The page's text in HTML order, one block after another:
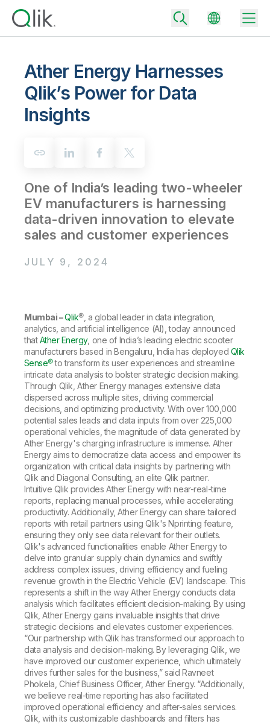
Back
Community
Customer Support
Training
Back
Company
Academic Program
Partners
Careers
Newsroom
Global Offices
Talend
Back
Technology Partners and Integrations
Extend the value of Qlik data integration and analytics
Back
Data Integration
Analytics & AI
All Products
By Role
Data Integration and Quality Pricing
Rapidly deliver trusted data to drive smarter decisions with the right
data integration plan.
Blog
Events & Webinars
Resource Library
Glossary
Community
Training
Ather Energy Harnesses
Qlik’s Power for Data
Insights
One of India’s leading two-wheeler
EV manufacturers is harnessing
data-driven innovation to elevate
sales and customer experiences
JULY 9, 2024
Mumbai –Qlik®, a global leader in data integration,
analytics, and artificial intelligence (AI), today announced
thatAther Energy, one of India’s leading electric scooter
manufacturers based in Bengaluru, India has deployed Qlik
Sense®to transform its user experiences and streamline
intricate data analysis to bolster strategic decision making.
Through Qlik, Ather Energy manages extensive data
dispersed across multiple sites, driving commercial
decisions, and optimizing productivity. With over 100,000
potential sales leads and data inputs from over 225,000
operational vehicles, the magnitude of data generated by
Ather Energy's charging infrastructure is immense. Ather
Energy aims to democratize data access and empower its
organization with critical data insights by partnering with
Qlik and Diagonal Consulting, an elite Qlik partner.
Intuitive Qlik provides Ather Energy with near-real-time
reports, replacing manual processes, while accelerating
productivity. Additionally, Ather Energy can share tailored
reports with retail partners using Qlik's Nprinting feature,
ensuring they only see data relevant for their outlets.
Qlik's advanced functionalities enable Ather Energy to
delve into granular supply chain dynamics and swiftly
address complex issues, driving efficiency and fueling
revenue growth in the Electric Vehicle (EV) landscape. This
represents a shift in the way Ather Energy conducts data
analysis which facilitates efficient decision-making. By using
Qlik, Ather Energy gains invaluable insights that drive
strategic decisions and elevates customer experiences.
“Our partnership with Qlik has transformed our approach to
data analysis and decision-making. By leveraging Qlik, we
have improved our customer experience, which ultimately
drives further sales for the business,” said Ravneet
Phokela, Chief Business Officer, Ather Energy. “Additionally,
we believe real-time reporting has also facilitated
improved operational efficiency and after-sales services.
Qlik, with its customizable dashboards and filters has